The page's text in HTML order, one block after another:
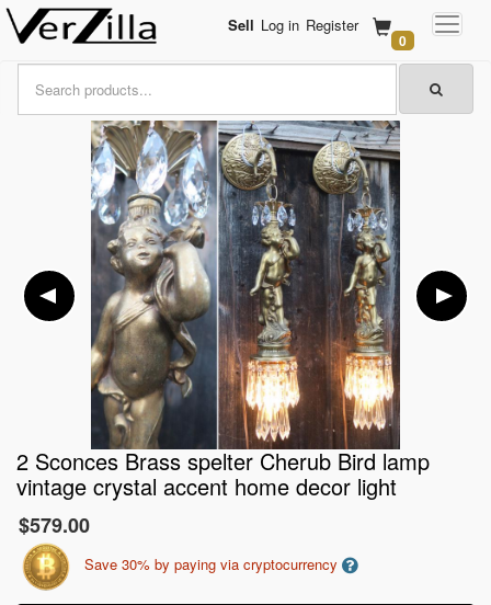
Sell Log in Register
0
2 Sconces Brass spelter Cherub Bird lamp
vintage crystal accent home decor light
$579.00
Save 30% by paying via cryptocurrency